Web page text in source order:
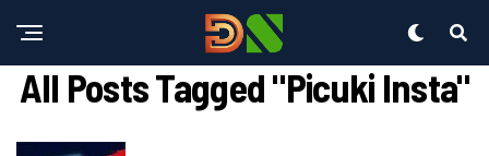
All Posts Tagged "picuki Insta"